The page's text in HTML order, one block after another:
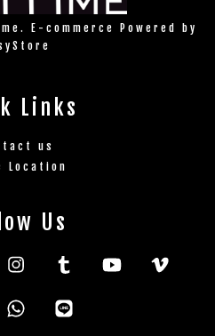
E-commerce Powered by
Links
us
Location
Us
InstagramTumblr YouTube
Whatsapp